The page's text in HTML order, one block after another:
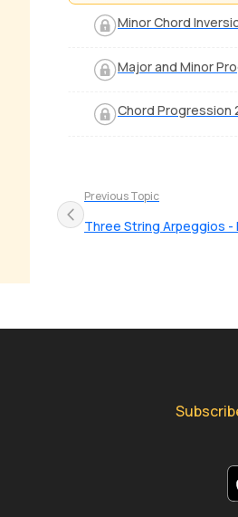
Minor Chord
Major and Minor
Chord Progression
Previous Topic
Three String Arpeggios - I